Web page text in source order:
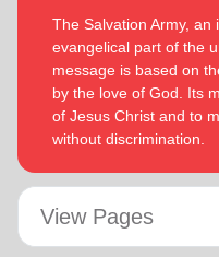
The Salvation Army,
evangelical part of the
message is based on
by the love of God. Its
of Jesus Christ and to
without discrimination.
View Pages